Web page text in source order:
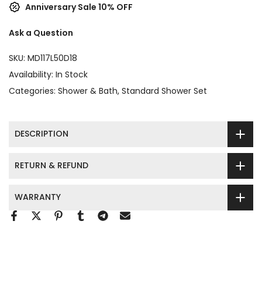
Anniversary Sale 10% OFF
Ask a Question
SKU: MD117L50D18
Availability: In Stock
Categories: Shower & Bath Standard Shower Set
DESCRIPTION
RETURN & REFUND
WARRANTY